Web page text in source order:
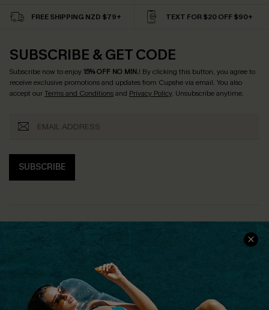
FREE SHIPPING NZD $79+ TEXT FOR $20 OFF $90+
SUBSCRIBE & GET CODE
Subscribe now to enjoy15% OFF NO MIN.! By clicking this button, you agree to
receive exclusive promotions and updates from Cupshe via email. You also
accept ourTerms and Conditionsand Privacy Policy. Unsubscribe anytime.
SUBSCRIBE
COMPANY INFO
Customer Reviews
Customer Cares
SERVICE CENTER
Size Measurement
Order Status